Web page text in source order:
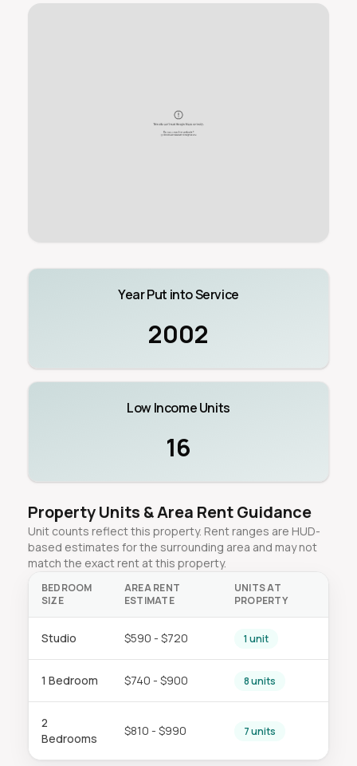
Year Put into Service
2002
Low Income Units
16
Property Units & Area Rent Guidance
Unit counts reflect this property. Rent ranges are HUD-
based estimates for the surrounding area and may not
match the exact rent at this property.
BEDROOM
SIZE
AREA RENT
ESTIMATE
UNITS AT
PROPERTY
Studio $590 - $720 1 unit
1 Bedroom $740 - $900 8 units
2
Bedrooms
$810 - $990 7 units